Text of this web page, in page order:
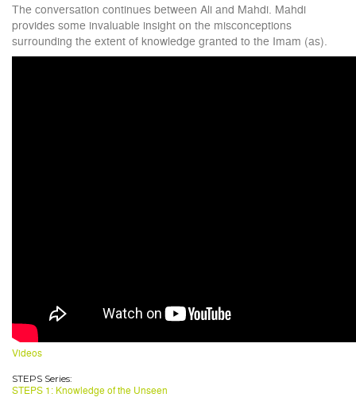
The conversation continues between Ali and Mahdi. Mahdi
provides some invaluable insight on the misconceptions
surrounding the extent of knowledge granted to the Imam (as).
Videos
STEPS Series:
STEPS 1: Knowledge of the Unseen